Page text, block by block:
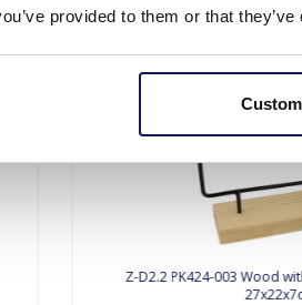
provided to them or that
Z-D2.2 PK424-003 Wood